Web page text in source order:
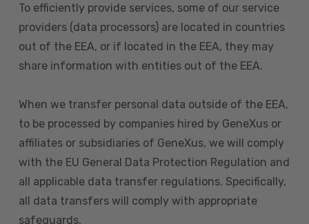
To efficiently provide services, some of our service
providers (data processors) are located in countries
out of the EEA, or if located in the EEA, they may
share information with entities out of the EEA.
When we transfer personal data outside of the EEA,
to be processed by companies hired by GeneXus or
affiliates or subsidiaries of GeneXus, we will comply
with the EU General Data Protection Regulation and
all applicable data transfer regulations. Specifically,
all data transfers will comply with appropriate
safeguards.